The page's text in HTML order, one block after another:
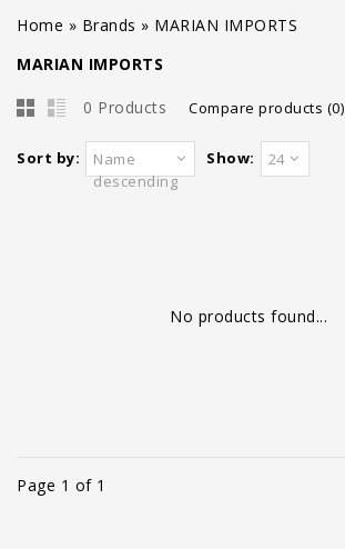
Home » Brands » MARIAN IMPORTS
MARIAN IMPORTS
0 Products Compare products (0)
Sort by:
Name
descending
Show: 24
No products found...
Page 1 of 1